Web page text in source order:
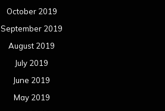
October 2019
September 2019
August 2019
July 2019
June 2019
May 2019